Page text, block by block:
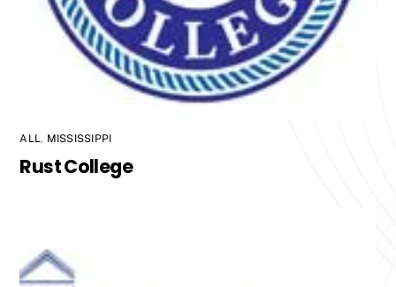
ALL , MISSISSIPPI
Rust College